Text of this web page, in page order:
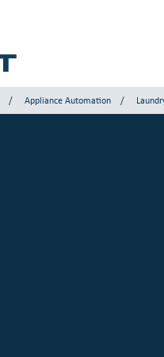
Appliance Automation